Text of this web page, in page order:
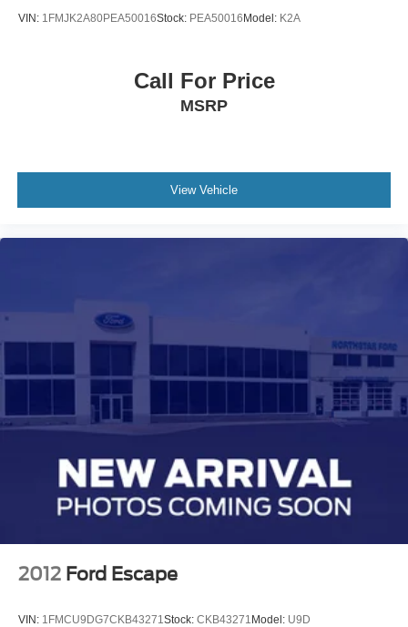
VIN: 1FMJK2A80PEA50016Stock: PEA50016Model: K2A
Call For Price
MSRP
View Vehicle
2012 Ford Escape
VIN: 1FMCU9DG7CKB43271 Stock: CKB43271 Model: U9D